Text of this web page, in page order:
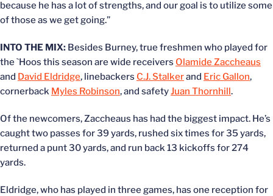
because he has a lot of strengths, and our goal is to utilize some
of those as we get going.”
INTO THE MIX: Besides Burney, true freshmen who played for
the `Hoos this season are wide receivers Olamide Zaccheaus
and David Eldridge, linebackers C.J. Stalkerand Eric Gallon,
cornerback Myles Robinson, and safetyJuan Thornhill.
Of the newcomers, Zaccheaus has had the biggest impact. He’s
caught two passes for 39 yards, rushed six times for 35 yards,
returned a punt 30 yards, and run back 13 kickoffs for 274
yards.
Eldridge, who has played in three games, has one reception for